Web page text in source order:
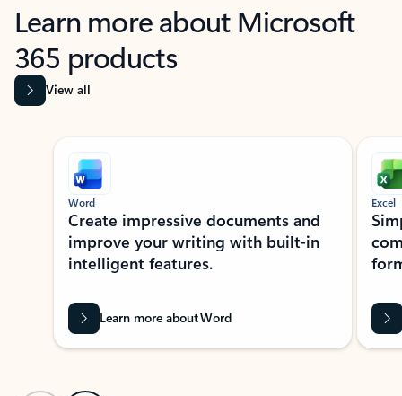
Learn more about Microsoft
365 products
View all
Showing slide 1 of 9
Word
Create impressive documents and
improve your writing with built-in
intelligent features.
Learn more about Word
Excel